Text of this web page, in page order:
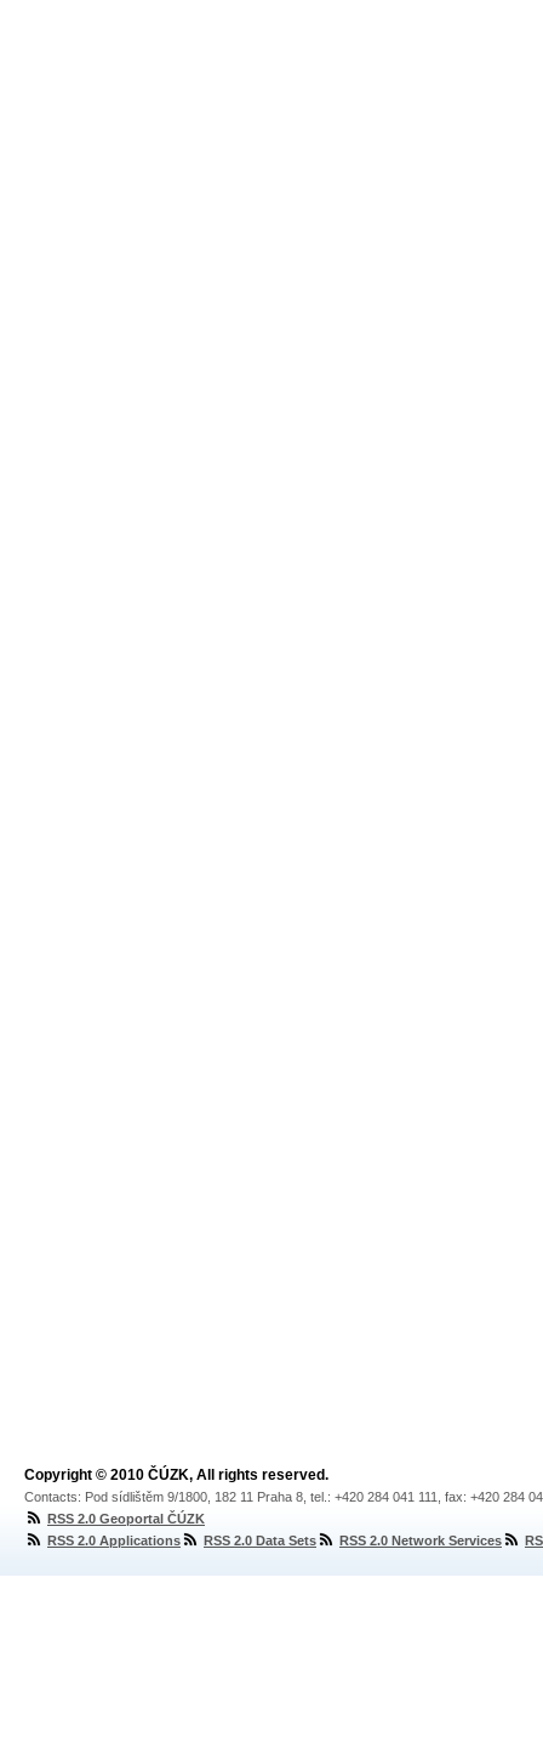
Copyright © 2010 ČÚZK, All rights reserved.
Contacts: Pod sídlištěm 9/1800, 182 11 Praha 8, tel.: +420 284 041 111, fax: +420 284
RSS 2.0 Geoportal ČÚZK
RSS 2.0 Applications
RSS 2.0 Data Sets RSS 2.0 Network Services